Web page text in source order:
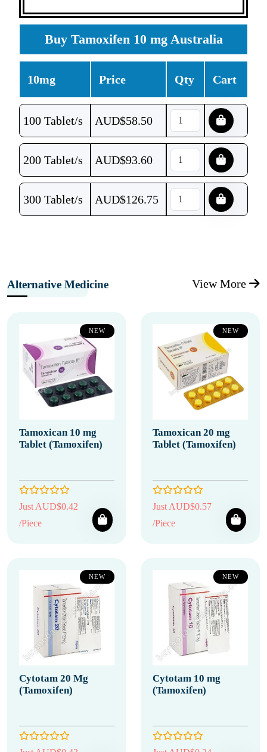
Buy Tamoxifen 10 mg Australia
10mg Price Qty Cart
100 Tablet/s AUD$58.50
200 Tablet/s AUD$93.60
300 Tablet/s AUD$126.75
Alternative Medicine View More
NEW
Tamoxican 10 mg
Tablet (Tamoxifen)
Just AUD$0.42
/Piece
NEW
Tamoxican 20 mg
Tablet (Tamoxifen)
Just AUD$0.57
/Piece
NEW
Cytotam 20 Mg
(Tamoxifen)
NEW
Cytotam 10 mg
(Tamoxifen)